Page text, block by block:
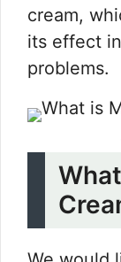
cream,
its effect
problems.